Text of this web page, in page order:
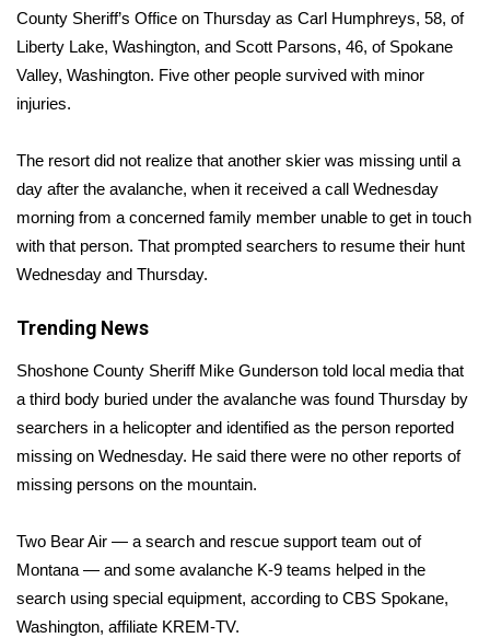
2026 High School Football Tour
Local Sports
2025 High School Football Tour
Weather
Severe Weather Center
Area Closings
WCBI Weather Radios
Weather Whys
County Sheriff’s Office on Thursday as Carl Humphreys, 58, of
Liberty Lake, Washington, and Scott Parsons, 46, of Spokane
Valley, Washington. Five other people survived with minor
injuries.
The resort did not realize that another skier was missing until a
day after the avalanche, when it received a call Wednesday
morning from a concerned family member unable to get in touch
with that person. That prompted searchers to resume their hunt
Wednesday and Thursday.
Trending News
Shoshone County Sheriff Mike Gunderson told local media that
a third body buried under the avalanche was found Thursday by
searchers in a helicopter and identified as the person reported
missing on Wednesday. He said there were no other reports of
missing persons on the mountain.
Two Bear Air — a search and rescue support team out of
Montana — and some avalanche K-9 teams helped in the
search using special equipment, according to CBS Spokane,
Washington, affiliate KREM-TV.